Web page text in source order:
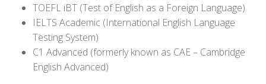
TOEFL iBT (Test of English as a Foreign Language)
IELTS Academic (International English Language
Testing System)
C1 Advanced (formerly known as CAE – Cambridge
English Advanced)